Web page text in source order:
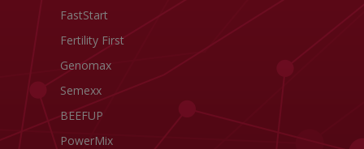
FastStart
Fertility First
Genomax
Semexx
BEEFUP
PowerMix